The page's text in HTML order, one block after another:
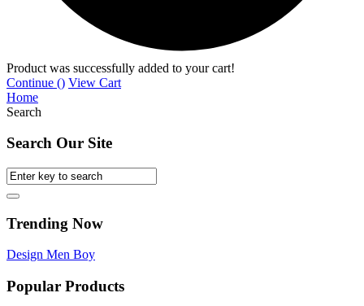
Product was successfully added to your cart!
Continue () View Cart
Home
Search
Search Our Site
Trending Now
Design Men Boy
Popular Products